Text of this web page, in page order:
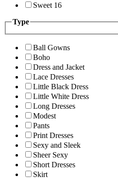
Sweet 16
Type
Ball Gowns
Boho
Dress and Jacket
Lace Dresses
Little Black Dress
Little White Dress
Long Dresses
Modest
Pants
Print Dresses
Sexy and Sleek
Sheer Sexy
Short Dresses
Skirt